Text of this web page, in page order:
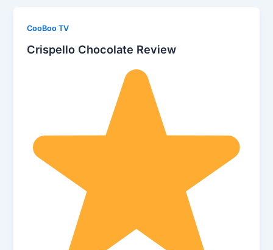
CooBoo TV
Crispello Chocolate Review